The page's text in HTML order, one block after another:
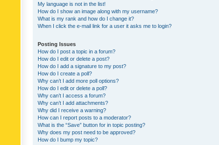
My language is not in the list!
How do I show an image along with my username?
What is my rank and how do I change it?
When I click the e-mail link for a user it asks me to login?
Posting Issues
How do I post a topic in a forum?
How do I edit or delete a post?
How do I add a signature to my post?
How do I create a poll?
Why can’t I add more poll options?
How do I edit or delete a poll?
Why can’t I access a forum?
Why can’t I add attachments?
Why did I receive a warning?
How can I report posts to a moderator?
What is the “Save” button for in topic posting?
Why does my post need to be approved?
How do I bump my topic?